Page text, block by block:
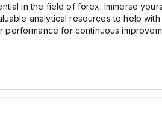
in the field of forex. Immerse
analytical resources to help
for continuous